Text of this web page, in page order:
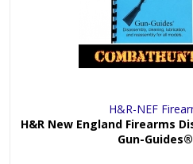
H&R-NEF
H&R New England Firearms
Gun-